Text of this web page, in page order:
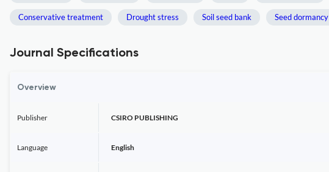
Conservative treatment Drought stress Soil seed bank Seed dormancy
Journal Specifications
Overview
Publisher CSIRO PUBLISHING
Language English